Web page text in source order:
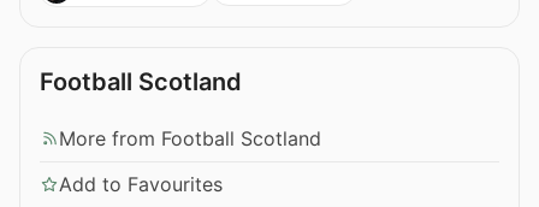
Football Scotland
More from Football Scotland
Add to Favourites